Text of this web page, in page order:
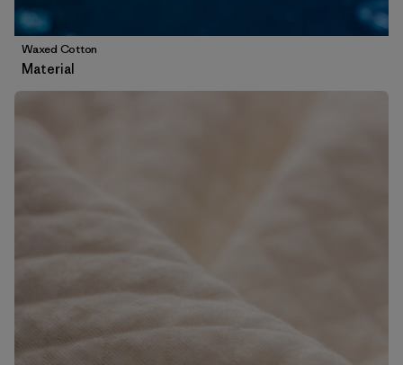
Waxed Cotton
Material